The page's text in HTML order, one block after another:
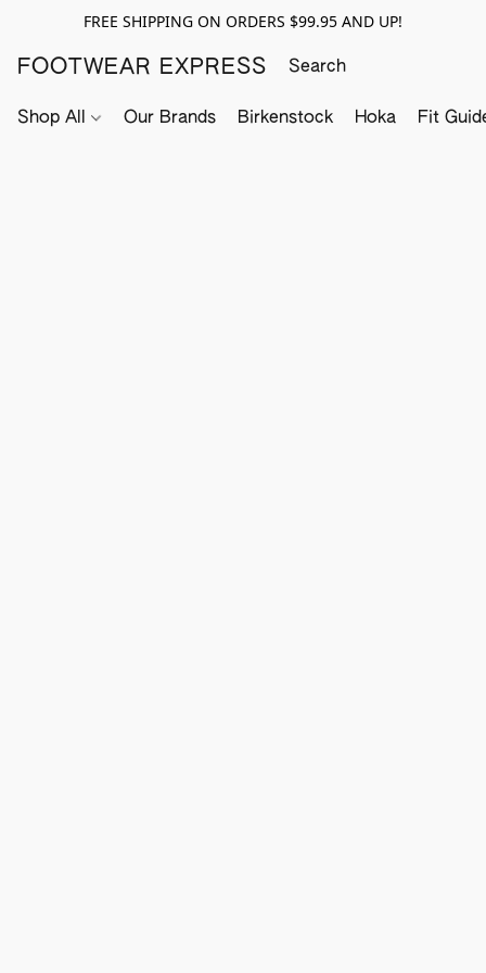
FREE SHIPPING ON ORDERS $99.95 AND UP!
FOOTWEAR EXPRESS
Shop All Our Brands Birkenstock Hoka Fit